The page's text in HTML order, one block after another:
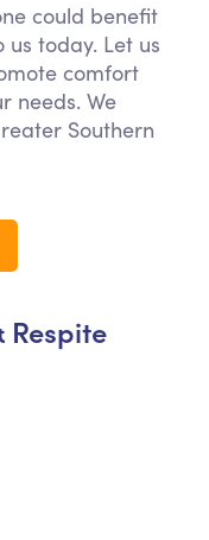
could benefit
today. Let us
comfort
needs. We
Southern
Respite